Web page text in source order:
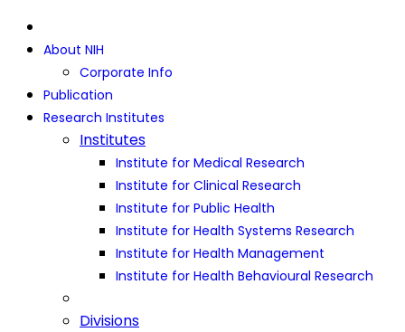
About NIH
Corporate Info
Publication
Research Institutes
Institutes
Institute for Medical Research
Institute for Clinical Research
Institute for Public Health
Institute for Health Systems Research
Institute for Health Management
Institute for Health Behavioural Research
Divisions